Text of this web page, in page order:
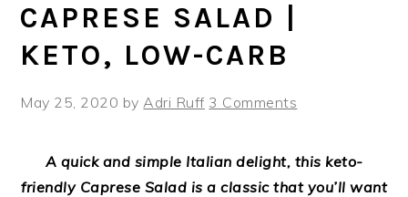
CAPRESE SALAD |
KETO, LOW-CARB
May 25, 2020 byAdri Ruff 3 Comments
A quick and simple Italian delight, this keto-
friendly Caprese Salad is a classic that you’ll want